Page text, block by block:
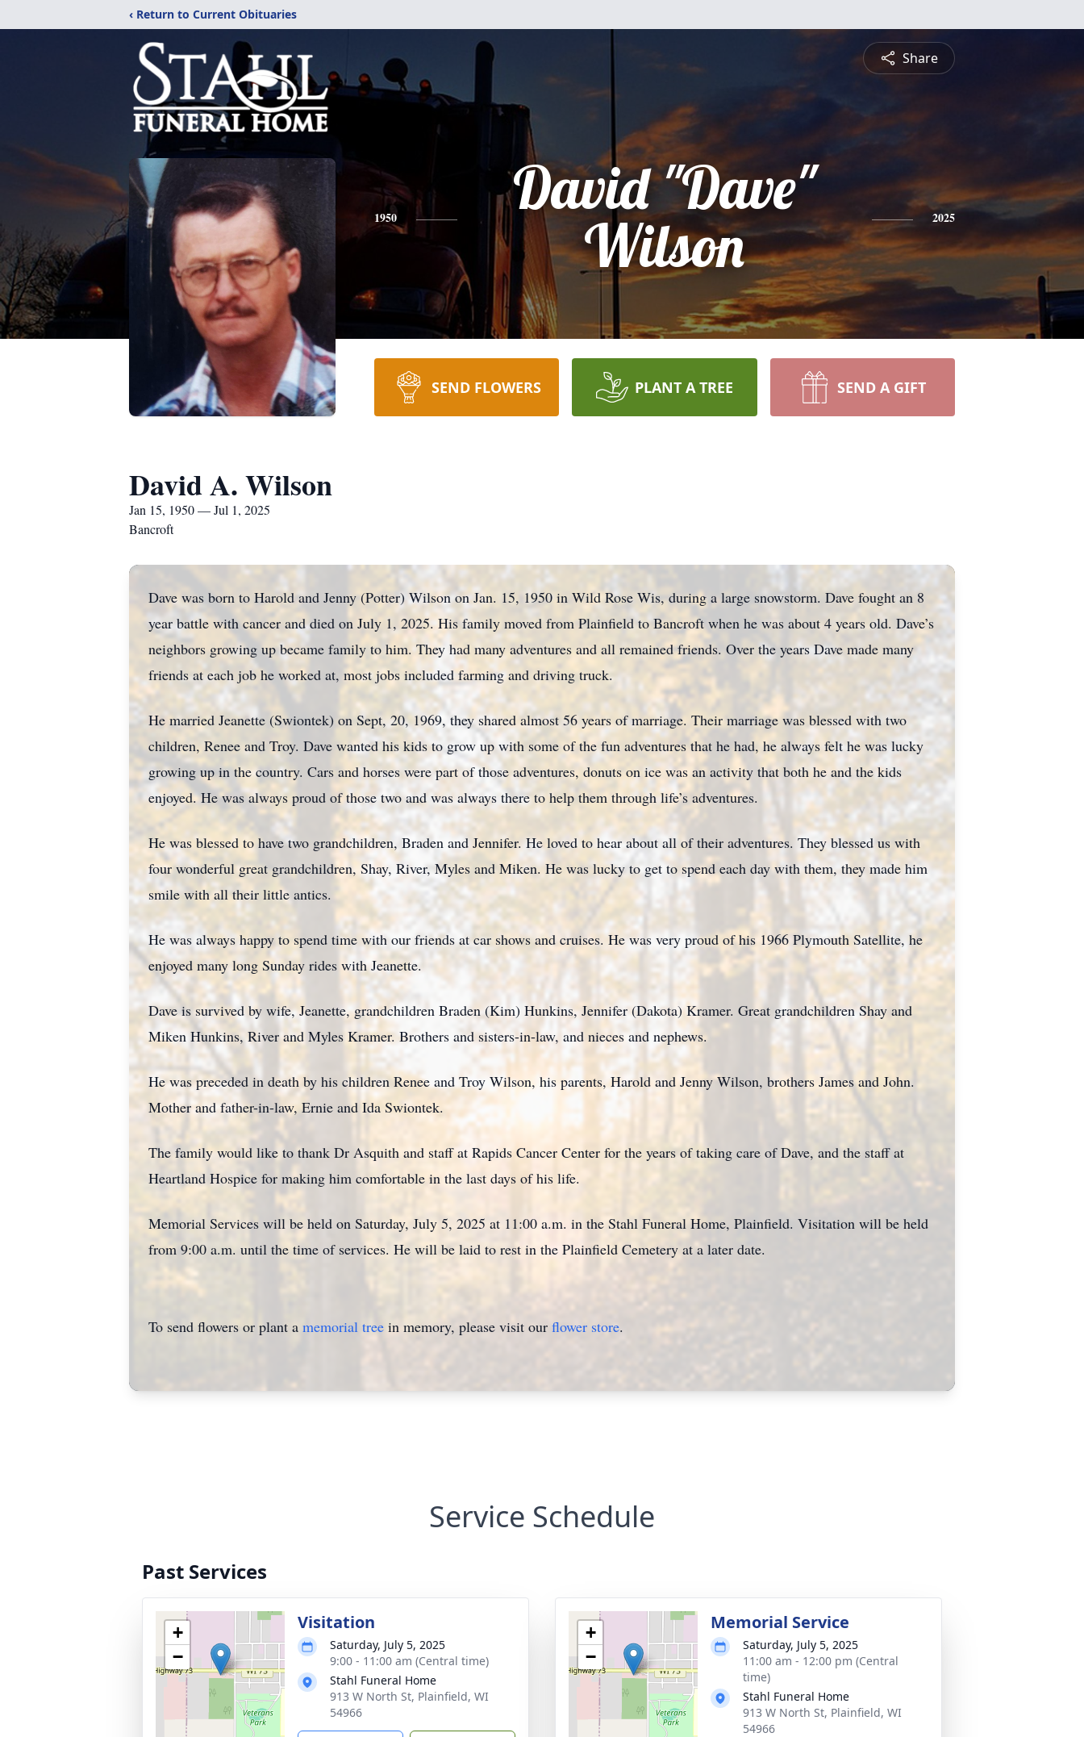
‹ Return to Current Obituaries
Share
1950
David "Dave"
Wilson
2025
SEND FLOWERS PLANT A TREE SEND A GIFT
David A. Wilson
Jan 15, 1950 — Jul 1, 2025
Bancroft
Dave was born to Harold and Jenny (Potter) Wilson on Jan. 15, 1950 in Wild Rose Wis, during a large snowstorm. Dave fought an 8
year battle with cancer and died on July 1, 2025. His family moved from Plainfield to Bancroft when he was about 4 years old. Dave’s
neighbors growing up became family to him. They had many adventures and all remained friends. Over the years Dave made many
friends at each job he worked at, most jobs included farming and driving truck.
He married Jeanette (Swiontek) on Sept, 20, 1969, they shared almost 56 years of marriage. Their marriage was blessed with two
children, Renee and Troy. Dave wanted his kids to grow up with some of the fun adventures that he had, he always felt he was lucky
growing up in the country. Cars and horses were part of those adventures, donuts on ice was an activity that both he and the kids
enjoyed. He was always proud of those two and was always there to help them through life’s adventures.
He was blessed to have two grandchildren, Braden and Jennifer. He loved to hear about all of their adventures. They blessed us with
four wonderful great grandchildren, Shay, River, Myles and Miken. He was lucky to get to spend each day with them, they made him
smile with all their little antics.
He was always happy to spend time with our friends at car shows and cruises. He was very proud of his 1966 Plymouth Satellite, he
enjoyed many long Sunday rides with Jeanette.
Dave is survived by wife, Jeanette, grandchildren Braden (Kim) Hunkins, Jennifer (Dakota) Kramer. Great grandchildren Shay and
Miken Hunkins, River and Myles Kramer. Brothers and sisters-in-law, and nieces and nephews.
He was preceded in death by his children Renee and Troy Wilson, his parents, Harold and Jenny Wilson, brothers James and John.
Mother and father-in-law, Ernie and Ida Swiontek.
The family would like to thank Dr Asquith and staff at Rapids Cancer Center for the years of taking care of Dave, and the staff at
Heartland Hospice for making him comfortable in the last days of his life.
Memorial Services will be held on Saturday, July 5, 2025 at 11:00 a.m. in the Stahl Funeral Home, Plainfield. Visitation will be held
from 9:00 a.m. until the time of services. He will be laid to rest in the Plainfield Cemetery at a later date.
To send flowers or plant a memorial tree in memory, please visit our flower store.
Service Schedule
Past Services
+
−
Visitation
Saturday, July 5, 2025
9:00 - 11:00 am (Central time)
Stahl Funeral Home
913 W North St, Plainfield, WI
54966
+
−
Memorial Service
Saturday, July 5, 2025
11:00 am - 12:00 pm (Central
time)
Stahl Funeral Home
913 W North St, Plainfield, WI
54966